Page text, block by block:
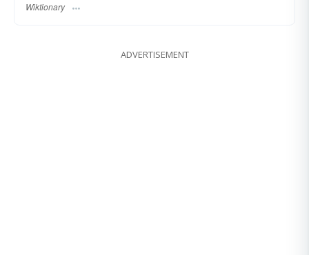
Wiktionary
ADVERTISEMENT